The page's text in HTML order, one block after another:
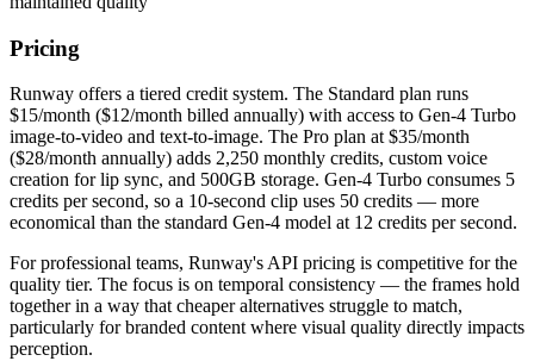
Pricing
Runway offers a tiered credit system. The Standard plan runs
$15/month ($12/month billed annually) with access to Gen-4 Turbo
image-to-video and text-to-image. The Pro plan at $35/month
($28/month annually) adds 2,250 monthly credits, custom voice
creation for lip sync, and 500GB storage. Gen-4 Turbo consumes 5
credits per second, so a 10-second clip uses 50 credits — more
economical than the standard Gen-4 model at 12 credits per second.
For professional teams, Runway's API pricing is competitive for the
quality tier. The focus is on temporal consistency — the frames hold
together in a way that cheaper alternatives struggle to match,
particularly for branded content where visual quality directly impacts
perception.